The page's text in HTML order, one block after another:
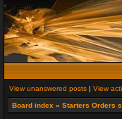
View unanswered posts | View
Board index » Starters Orders